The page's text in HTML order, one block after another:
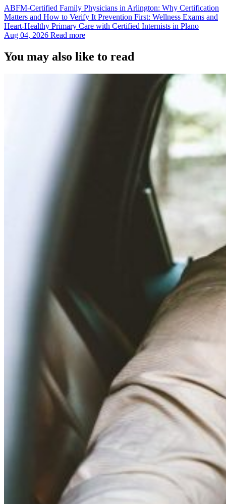
ABFM‑Certified Family Physicians in Arlington: Why Certification
Matters and How to Verify It Prevention First: Wellness Exams and
Heart‑Healthy Primary Care with Certified Internists in Plano
Aug 04, 2026 Read more
You may also like to read